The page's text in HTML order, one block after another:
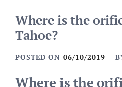
Where is the
Tahoe?
POSTED ON 06/10/2019
Where is the